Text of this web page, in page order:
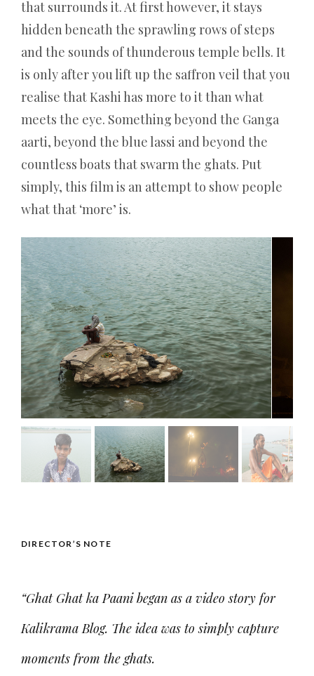
that surrounds it. At first however, it stays
hidden beneath the sprawling rows of steps
and the sounds of thunderous temple bells. It
is only after you lift up the saffron veil that you
realise that Kashi has more to it than what
meets the eye. Something beyond the Ganga
aarti, beyond the blue lassi and beyond the
countless boats that swarm the ghats. Put
simply, this film is an attempt to show people
what that ‘more’ is.
DIRECTOR’S NOTE
“Ghat Ghat ka Paani began as a video story for
Kalikrama Blog. The idea was to simply capture
moments from the ghats.